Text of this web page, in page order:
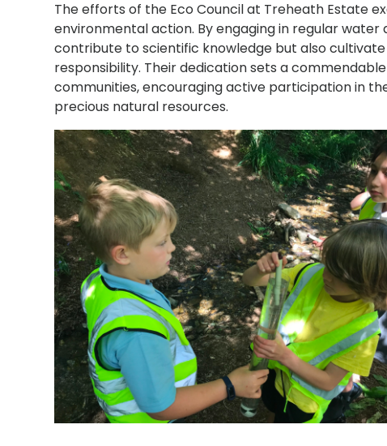
The efforts of the Eco Council at Treheath Estate
environmental action. By engaging in regular
contribute to scientific knowledge but also
responsibility. Their dedication sets a
communities, encouraging active participation in
precious natural resources.